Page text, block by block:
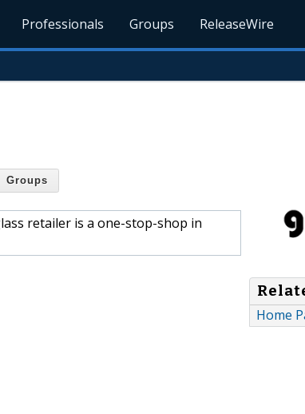
Professionals Groups ReleaseWire
Groups
retailer is a one-stop-shop in
Home